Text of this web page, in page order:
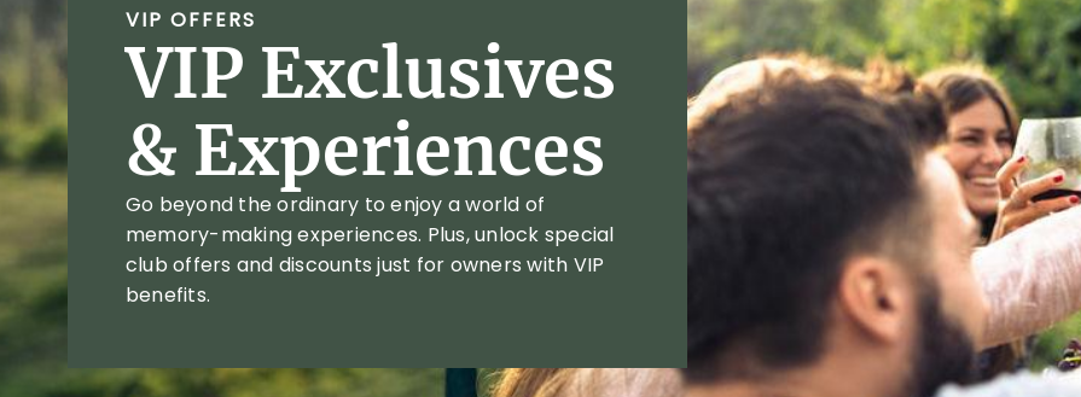
VIP OFFERS
VIP Exclusives
& Experiences
Go beyond the ordinary to enjoy a world of
memory-making experiences. Plus, unlock special
club offers and discounts just for owners with VIP
benefits.